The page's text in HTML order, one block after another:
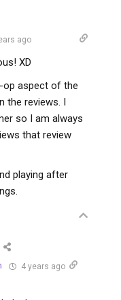
ago
XD
op aspect of the
the reviews. I
so I am always
that review
playing after
4 years ago